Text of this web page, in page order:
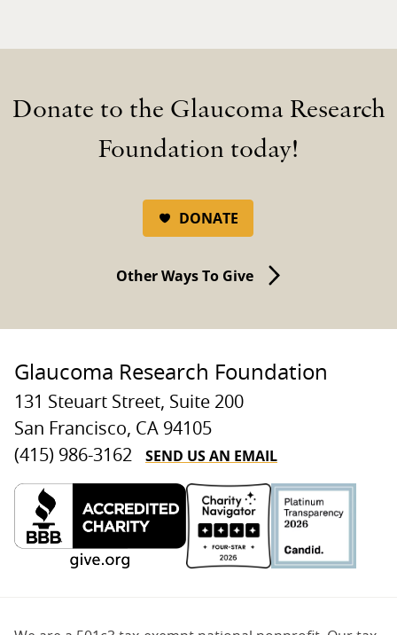
Donate to the Glaucoma Research
Foundation today!
DONATE
Other Ways To Give
Glaucoma Research Foundation
131 Steuart Street, Suite 200
San Francisco, CA 94105
(415) 986-3162 SEND US AN EMAIL